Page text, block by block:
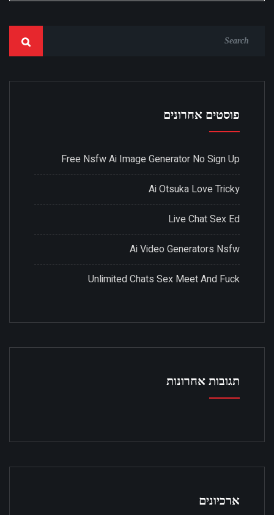
פוסטים אחרונים
Free Nsfw Ai Image Generator No Sign Up
Ai Otsuka Love Tricky
Live Chat Sex Ed
Ai Video Generators Nsfw
Unlimited Chats Sex Meet And Fuck
תגובות אחרונות
ארכיונים